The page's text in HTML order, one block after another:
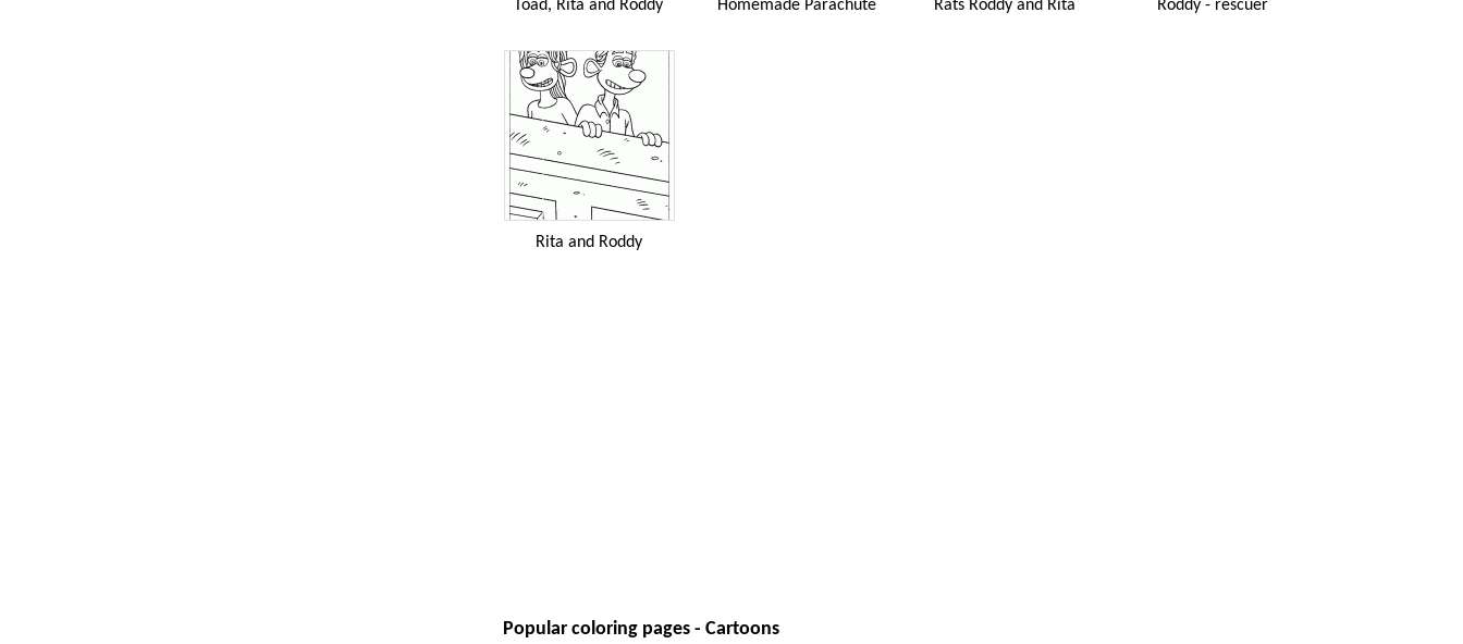
Toad, Rita and Roddy Homemade Parachute Rats Roddy and Rita Roddy - rescuer
Rita and Roddy
Popular coloring pages - Cartoons